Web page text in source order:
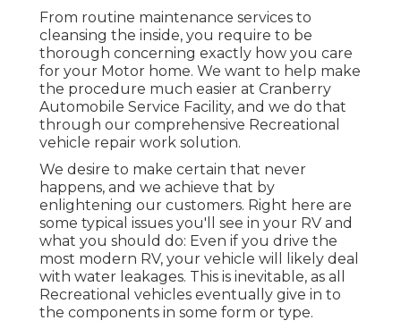
From routine maintenance services to
cleansing the inside, you require to be
thorough concerning exactly how you care
for your Motor home. We want to help make
the procedure much easier at Cranberry
Automobile Service Facility, and we do that
through our comprehensive Recreational
vehicle repair work solution.
We desire to make certain that never
happens, and we achieve that by
enlightening our customers. Right here are
some typical issues you'll see in your RV and
what you should do: Even if you drive the
most modern RV, your vehicle will likely deal
with water leakages. This is inevitable, as all
Recreational vehicles eventually give in to
the components in some form or type.